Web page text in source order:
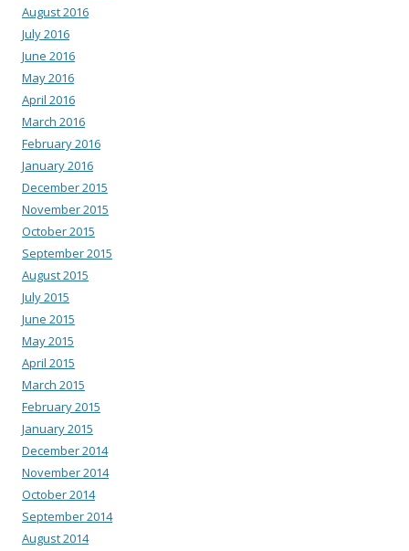
August 2016
July 2016
June 2016
May 2016
April 2016
March 2016
February 2016
January 2016
December 2015
November 2015
October 2015
September 2015
August 2015
July 2015
June 2015
May 2015
April 2015
March 2015
February 2015
January 2015
December 2014
November 2014
October 2014
September 2014
August 2014